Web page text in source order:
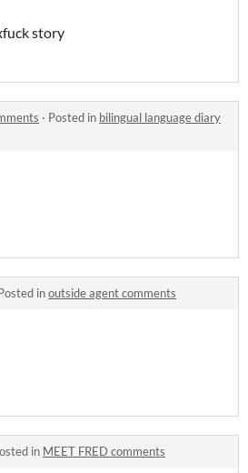
story
· Posted in bilingual language diary
inoutside agent comments
in MEET FRED comments